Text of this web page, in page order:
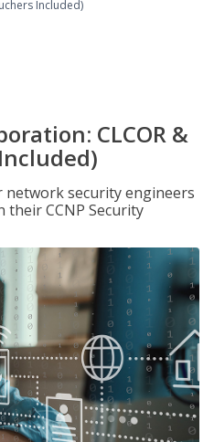
Included)
CLCOR &
security engineers
CCNP Security